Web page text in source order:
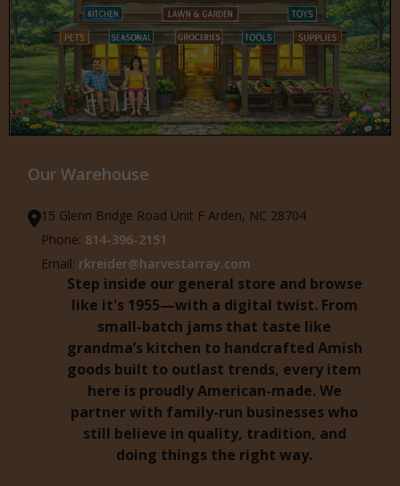
Our Warehouse
15 Glenn Bridge Road Unit F Arden, NC 28704
Phone: 814-396-2151
Email: rkreider@harvestarray.com
Step inside our general store and browse
like it's 1955—with a digital twist. From
small-batch jams that taste like
grandma’s kitchen to handcrafted Amish
goods built to outlast trends, every item
here is proudly American-made. We
partner with family-run businesses who
still believe in quality, tradition, and
doing things the right way.